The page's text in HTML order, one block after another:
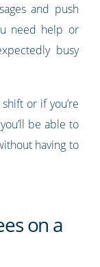
and push
need help or
busy
or if you’re
be able to
having to
on a